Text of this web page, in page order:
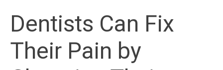
Dentists Can Fix
Their Pain by